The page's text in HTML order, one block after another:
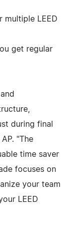
multiple LEED
get regular
during final
"The
time saver
focuses on
your team
LEED